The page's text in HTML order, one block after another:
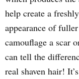
help create a
appearance of
camouflage a scar
can tell the
real shaven hair!